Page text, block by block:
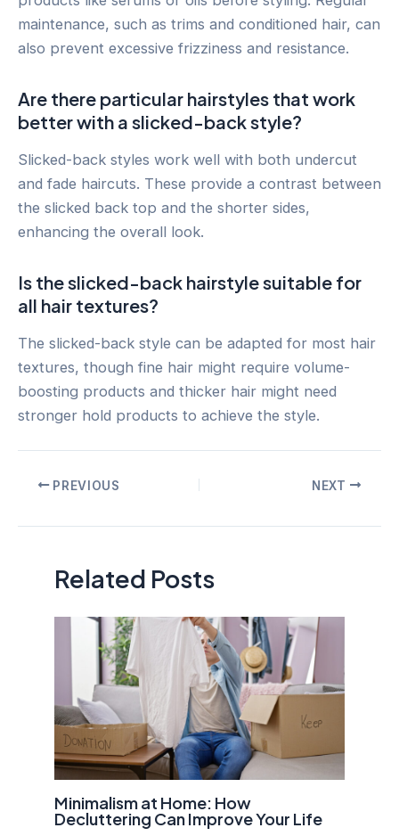
maintenance, such as trims and conditioned hair, can
also prevent excessive frizziness and resistance.
Are there particular hairstyles that work
better with a slicked-back style?
Slicked-back styles work well with both undercut
and fade haircuts. These provide a contrast between
the slicked back top and the shorter sides,
enhancing the overall look.
Is the slicked-back hairstyle suitable for
all hair textures?
The slicked-back style can be adapted for most hair
textures, though fine hair might require volume-
boosting products and thicker hair might need
stronger hold products to achieve the style.
PostPREVIOUS NEXT
Related Posts
Minimalism at Home: How
Decluttering Can Improve Your Life